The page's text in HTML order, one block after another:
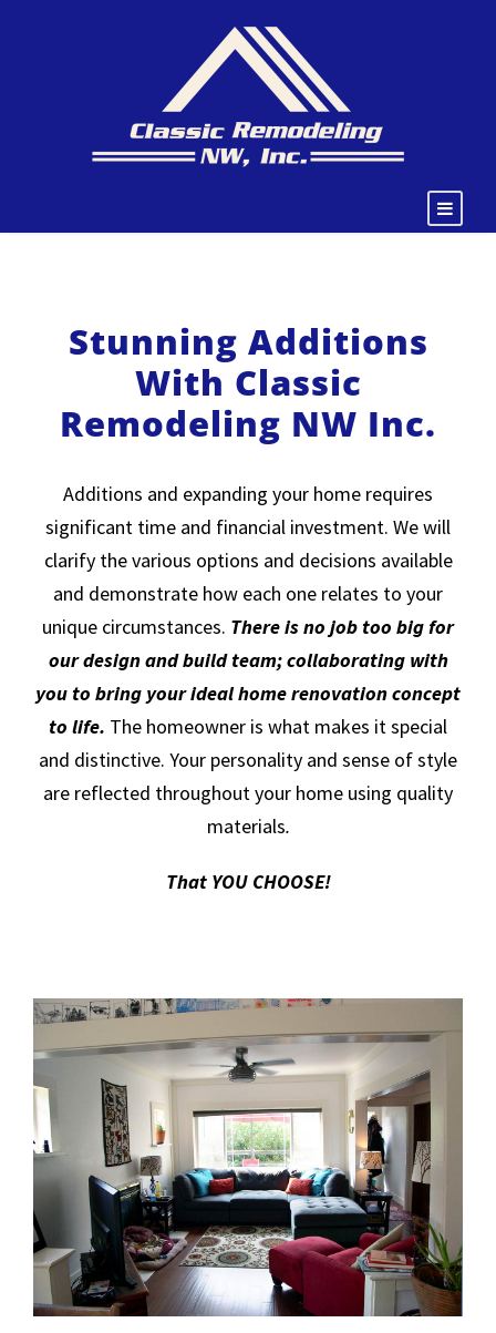
Stunning Additions
With Classic
Remodeling NW Inc.
Additions and expanding your home requires
significant time and financial investment. We will
clarify the various options and decisions available
and demonstrate how each one relates to your
unique circumstances. There is no job too big for
our design and build team; collaborating with
you to bring your ideal home renovation concept
to life. The homeowner is what makes it special
and distinctive. Your personality and sense of style
are reflected throughout your home using quality
materials.
That YOU CHOOSE!